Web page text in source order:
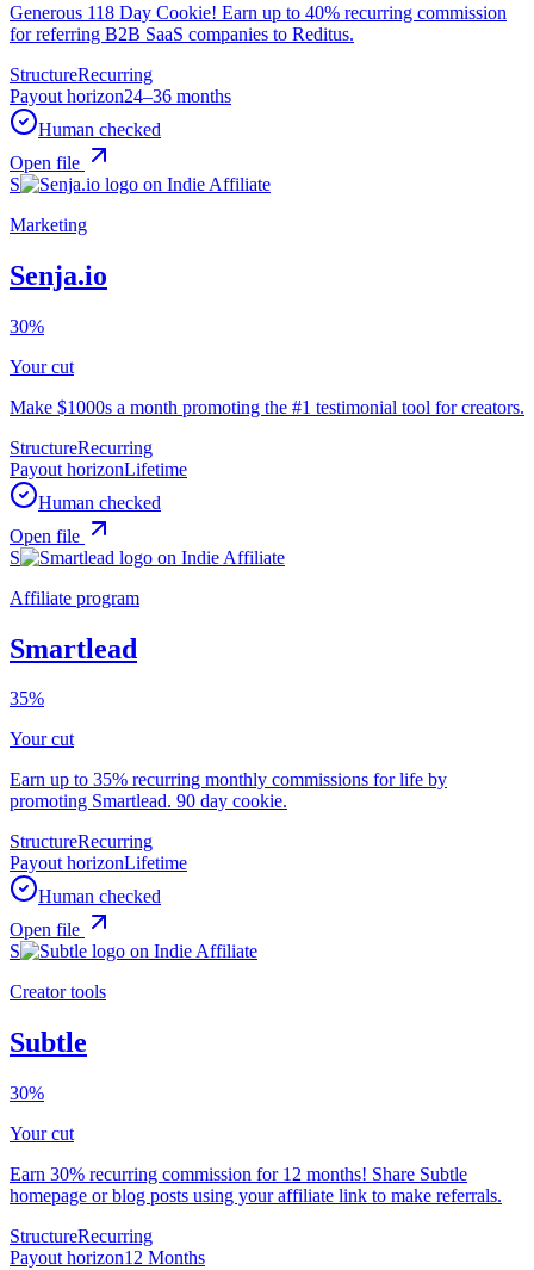
Generous 118 Day Cookie! Earn up to 40% recurring commission
for referring B2B SaaS companies to Reditus.
StructureRecurring
Payout horizon24–36 months
Human checked
Open file
S
Marketing
Senja.io
30%
Your cut
Make $1000s a month promoting the #1 testimonial tool for creators.
StructureRecurring
Payout horizonLifetime
Human checked
Open file
S
Affiliate program
Smartlead
35%
Your cut
Earn up to 35% recurring monthly commissions for life by
promoting Smartlead. 90 day cookie.
StructureRecurring
Payout horizonLifetime
Human checked
Open file
S
Creator tools
Subtle
30%
Your cut
Earn 30% recurring commission for 12 months! Share Subtle
homepage or blog posts using your affiliate link to make referrals.
StructureRecurring
Payout horizon12 Months